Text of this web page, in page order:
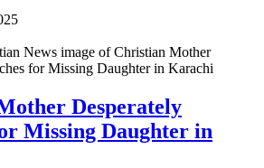
Desperately
Missing Daughter in